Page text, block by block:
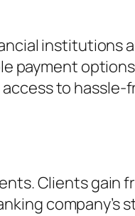
institutions
payment
to
Clients gain
company’s